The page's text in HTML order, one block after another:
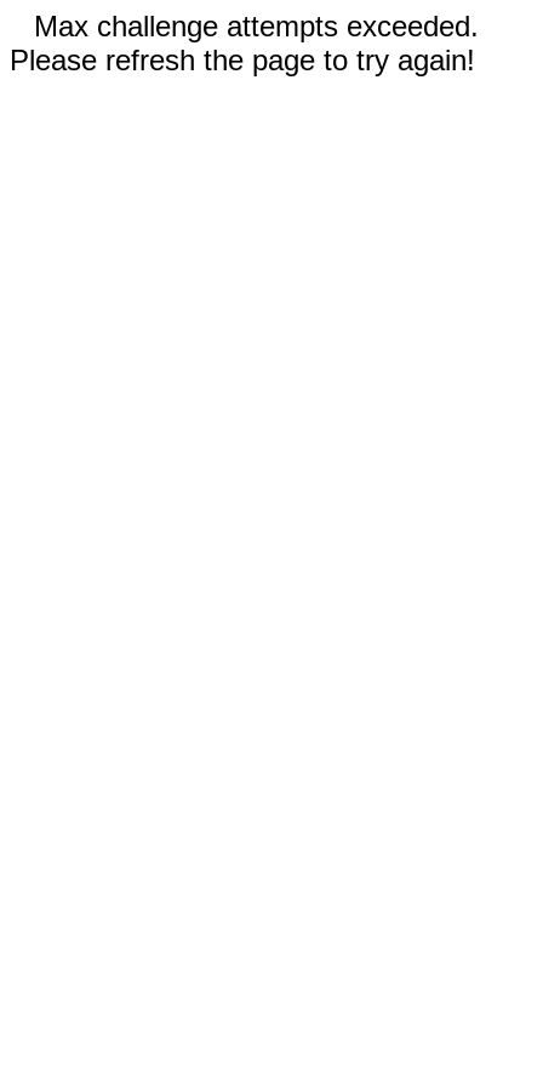
Max challenge attempts exceeded.
Please refresh the page to try again!